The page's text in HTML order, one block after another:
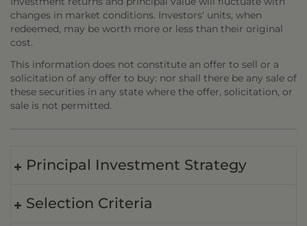
changes in market conditions. Investors' units, when
redeemed, may be worth more or less than their original
cost.
This information does not constitute an offer to sell or a
solicitation of any offer to buy: nor shall there be any sale of
these securities in any state where the offer, solicitation, or
sale is not permitted.
Principal Investment Strategy
Selection Criteria